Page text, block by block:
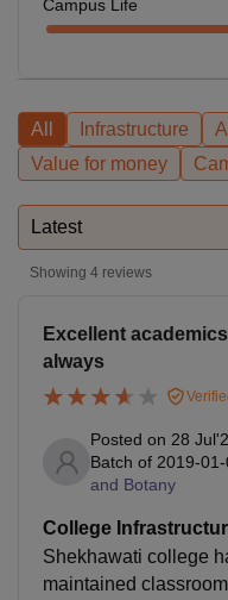
Campus Life
All Infrastructure
Value for money
Latest
Showing 4 reviews
Excellent
always
Posted on 28
Batch of 2019-01-
and Botany
College
Shekhawati college
maintained